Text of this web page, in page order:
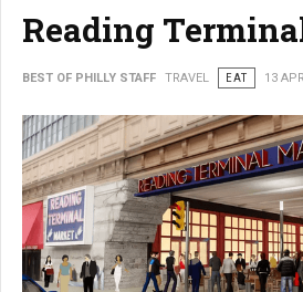
Reading
BEST OF PHILLY STAFF TRAVEL EAT 13